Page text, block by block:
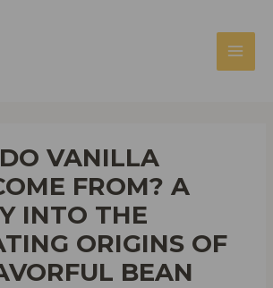
VANILLA
FROM? A
INTO THE
ORIGINS OF
BEAN